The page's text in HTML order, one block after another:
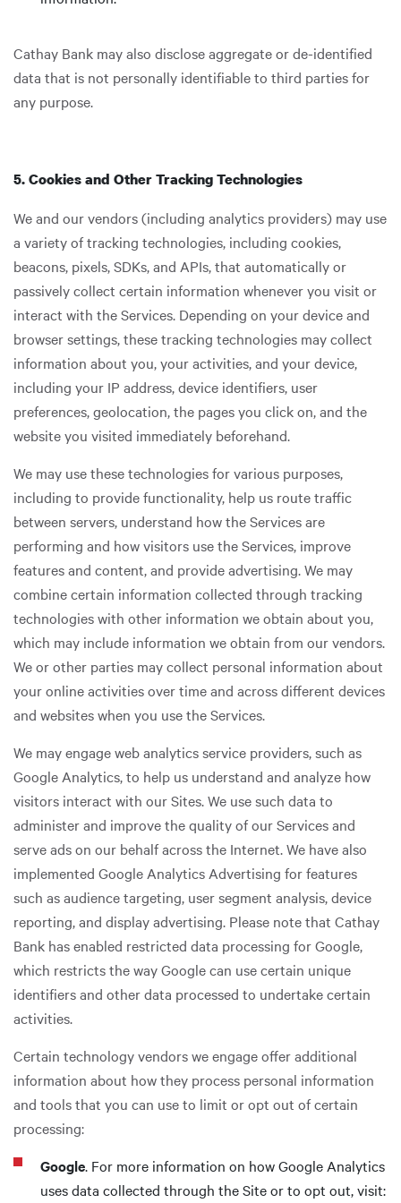
Cathay Bank may also disclose aggregate or de-identified
data that is not personally identifiable to third parties for
any purpose.
5. Cookies and Other Tracking Technologies
We and our vendors (including analytics providers) may use
a variety of tracking technologies, including cookies,
beacons, pixels, SDKs, and APIs, that automatically or
passively collect certain information whenever you visit or
interact with the Services. Depending on your device and
browser settings, these tracking technologies may collect
information about you, your activities, and your device,
including your IP address, device identifiers, user
preferences, geolocation, the pages you click on, and the
website you visited immediately beforehand.
We may use these technologies for various purposes,
including to provide functionality, help us route traffic
between servers, understand how the Services are
performing and how visitors use the Services, improve
features and content, and provide advertising. We may
combine certain information collected through tracking
technologies with other information we obtain about you,
which may include information we obtain from our vendors.
We or other parties may collect personal information about
your online activities over time and across different devices
and websites when you use the Services.
We may engage web analytics service providers, such as
Google Analytics, to help us understand and analyze how
visitors interact with our Sites. We use such data to
administer and improve the quality of our Services and
serve ads on our behalf across the Internet. We have also
implemented Google Analytics Advertising for features
such as audience targeting, user segment analysis, device
reporting, and display advertising. Please note that Cathay
Bank has enabled restricted data processing for Google,
which restricts the way Google can use certain unique
identifiers and other data processed to undertake certain
activities.
Certain technology vendors we engage offer additional
information about how they process personal information
and tools that you can use to limit or opt out of certain
processing:
Google. For more information on how Google Analytics
uses data collected through the Site or to opt out, visit: